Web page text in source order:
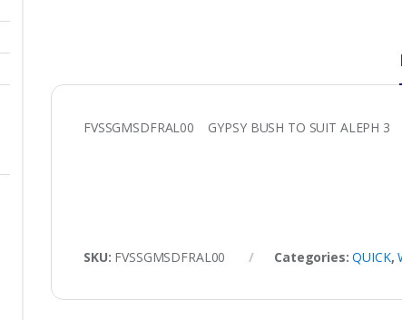
FVSSGMSDFRAL00 GYPSY BUSH TO SUIT ALEPH 3
SKU: FVSSGMSDFRAL00 Categories:QUICK,